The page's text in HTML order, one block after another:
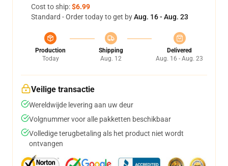
Cost to ship:$6.99
Standard - Order today to get byAug. 16 - Aug. 23
Production
Today
Shipping
Aug. 12
Delivered
Aug. 16 - Aug. 23
Veilige transactie
Wereldwijde levering aan uw deur
Volgnummer voor alle pakketten beschikbaar
Volledige terugbetaling als het product niet wordt
ontvangen